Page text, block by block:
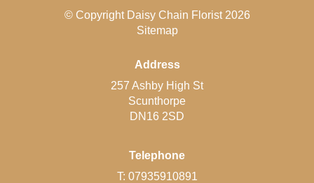
© Copyright Daisy Chain Florist 2026
Sitemap
Address
257 Ashby High St
Scunthorpe
DN16 2SD
Telephone
T: 07935910891